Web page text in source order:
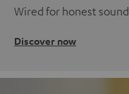
Wired for honest sound
Discover now